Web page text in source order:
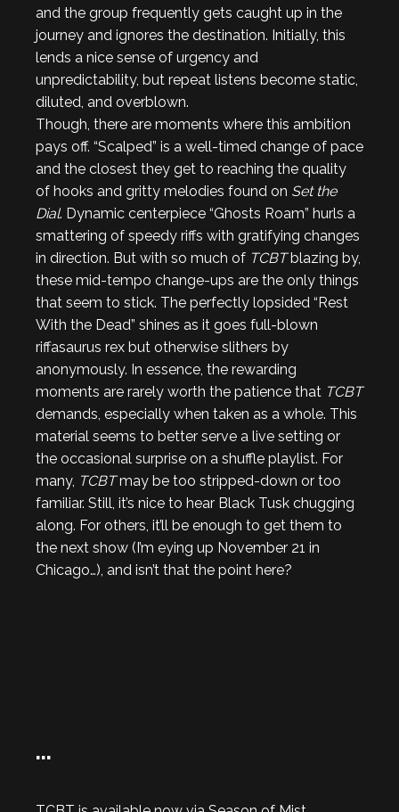
and the group frequently gets caught up in the
journey and ignores the destination. Initially, this
lends a nice sense of urgency and
unpredictability, but repeat listens become static,
diluted, and overblown.
Though, there are moments where this ambition
pays off. “Scalped” is a well-timed change of pace
and the closest they get to reaching the quality
of hooks and gritty melodies found on Set the
Dial. Dynamic centerpiece “Ghosts Roam” hurls a
smattering of speedy riffs with gratifying changes
in direction. But with so much of TCBTblazing by,
these mid-tempo change-ups are the only things
that seem to stick. The perfectly lopsided “Rest
With the Dead” shines as it goes full-blown
riffasaurus rex but otherwise slithers by
anonymously. In essence, the rewarding
moments are rarely worth the patience that TCBT
demands, especially when taken as a whole. This
material seems to better serve a live setting or
the occasional surprise on a shuffle playlist. For
many, TCBTmay be too stripped-down or too
familiar. Still, it’s nice to hear Black Tusk chugging
along. For others, it’ll be enough to get them to
the next show (I’m eying up November 21 in
Chicago…), and isn’t that the point here?
…